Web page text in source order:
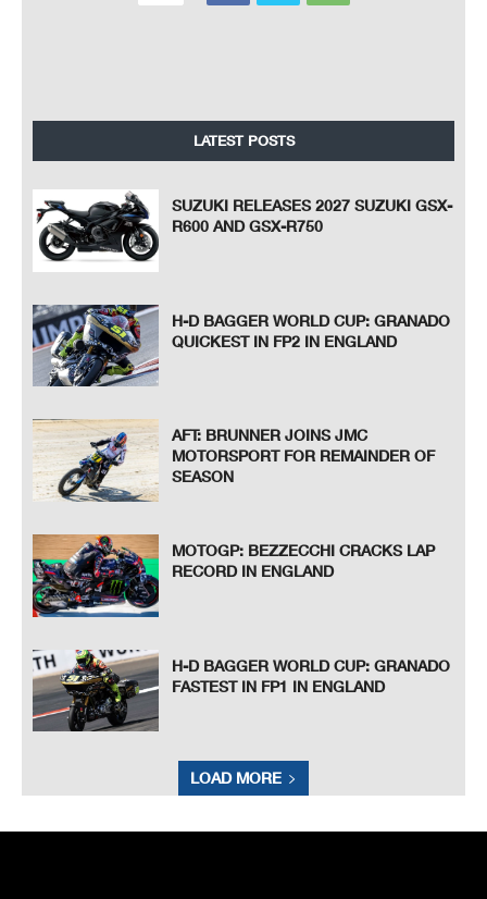
LATEST POSTS
SUZUKI RELEASES 2027 SUZUKI GSX-
R600 AND GSX-R750
H-D BAGGER WORLD CUP: GRANADO
QUICKEST IN FP2 IN ENGLAND
AFT: BRUNNER JOINS JMC
MOTORSPORT FOR REMAINDER OF
SEASON
MOTOGP: BEZZECCHI CRACKS LAP
RECORD IN ENGLAND
H-D BAGGER WORLD CUP: GRANADO
FASTEST IN FP1 IN ENGLAND
LOAD MORE